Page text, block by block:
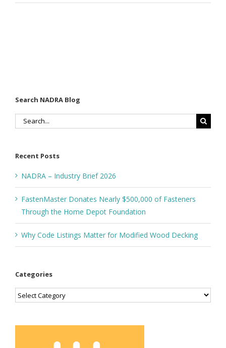
Search NADRA Blog
Search
Recent Posts
NADRA – Industry Brief 2026
FastenMaster Donates Nearly $500,000 of Fasteners
Through the Home Depot Foundation
Why Code Listings Matter for Modified Wood Decking
Categories
Categories